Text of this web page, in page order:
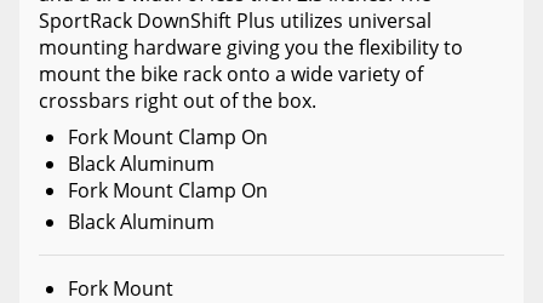
SportRack DownShift Plus utilizes universal
mounting hardware giving you the flexibility to
mount the bike rack onto a wide variety of
crossbars right out of the box.
Fork Mount Clamp On
Black Aluminum
Fork Mount Clamp On
Black Aluminum
Fork Mount